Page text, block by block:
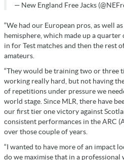
— New England Free Jacks
“We had our European pros, as well
hemisphere, which made up a quarter
in for Test matches and then the rest
amateurs.
“They would be training two or three
working really hard, but not having
of repetitions under pressure we
world stage. Since MLR, there have
our first tier one victory against
consistent performances in the ARC
over those couple of years.
“I wanted to have more of an impact
do we maximise that in a professional